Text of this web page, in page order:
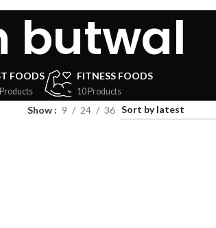
butwal
FOODS FITNESS FOODS
10 Products
Show 9 24 36